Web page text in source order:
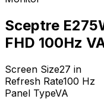
Sceptre
FHD 100Hz
Screen Size27 in
Refresh Rate100 Hz
Panel TypeVA